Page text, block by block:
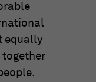
equally